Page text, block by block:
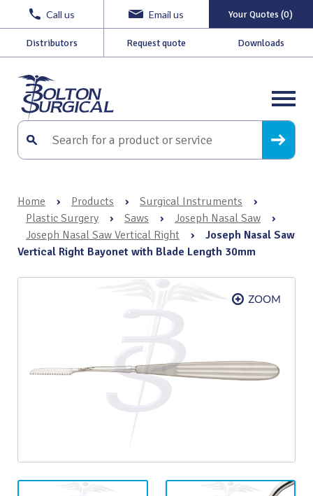
Call us Email us Your Quotes (0)
Distributors Request quote Downloads
Home › Products › Surgical Instruments
›
Plastic Surgery
› Saws › Joseph Nasal Saw
›
Joseph Nasal Saw Vertical Right
›
Joseph Nasal Saw
Vertical Right Bayonet with Blade Length 30mm